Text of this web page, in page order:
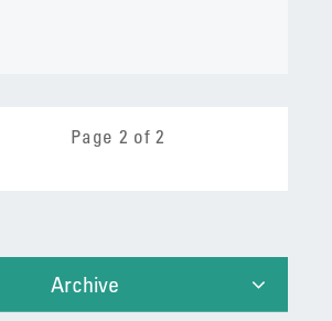
Page 2 of 2
Archive